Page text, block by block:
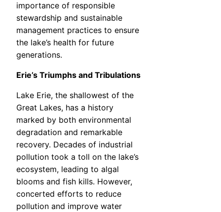
importance of responsible
stewardship and sustainable
management practices to ensure
the lake’s health for future
generations.
Erie’s Triumphs and Tribulations
Lake Erie, the shallowest of the
Great Lakes, has a history
marked by both environmental
degradation and remarkable
recovery. Decades of industrial
pollution took a toll on the lake’s
ecosystem, leading to algal
blooms and fish kills. However,
concerted efforts to reduce
pollution and improve water